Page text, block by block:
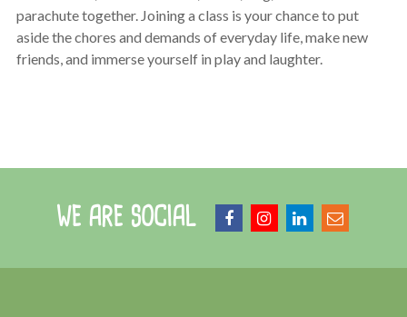
parachute together. Joining a class is your chance to put
aside the chores and demands of everyday life, make new
friends, and immerse yourself in play and laughter.
WE ARE SOCIAL